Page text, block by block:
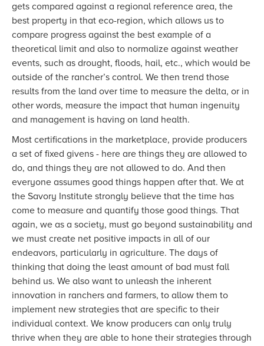
gets compared against a regional reference area, the
best property in that eco-region, which allows us to
compare progress against the best example of a
theoretical limit and also to normalize against weather
events, such as drought, floods, hail, etc., which would be
outside of the rancher’s control. We then trend those
results from the land over time to measure the delta, or in
other words, measure the impact that human ingenuity
and management is having on land health.
Most certifications in the marketplace, provide producers
a set of fixed givens - here are things they are allowed to
do, and things they are not allowed to do. And then
everyone assumes good things happen after that. We at
the Savory Institute strongly believe that the time has
come to measure and quantify those good things. That
again, we as a society, must go beyond sustainability and
we must create net positive impacts in all of our
endeavors, particularly in agriculture. The days of
thinking that doing the least amount of bad must fall
behind us. We also want to unleash the inherent
innovation in ranchers and farmers, to allow them to
implement new strategies that are specific to their
individual context. We know producers can only truly
thrive when they are able to hone their strategies through